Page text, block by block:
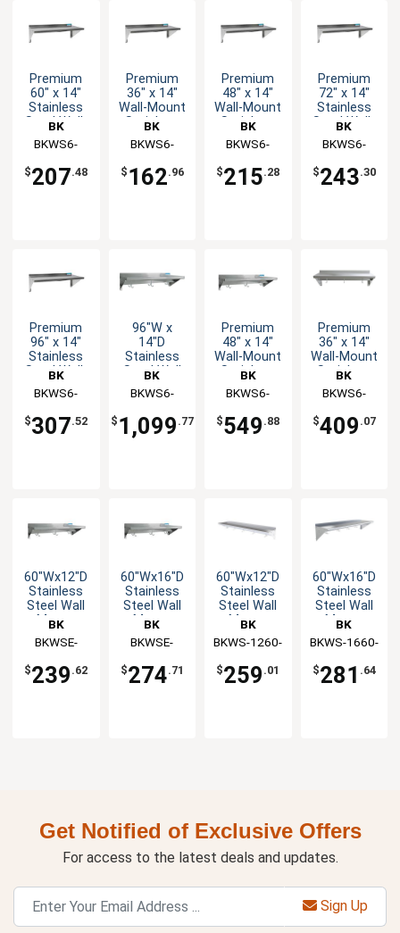
Premium
60" x 14"
Stainless
Steel Wall-
Shelf
BK
Resources
BKWS6-
$207.48
Premium
36" x 14"
Wall-Mount
Stainless
BK
Resources
BKWS6-
$ 162.96
Premium
48" x 14"
Wall-Mount
Stainless
BK
Resources
BKWS6-
$215.28
Premium
72" x 14"
Stainless
Steel Wall-
Shelf
BK
Resources
BKWS6-
$243.30
Premium
96" x 14"
Stainless
Steel Wall-
Shelf
BK
Resources
BKWS6-
$307.52
96"W x
14"D
Stainless
Steel Wall
Premium
Overshelf
BK
Resources
BKWS6-
$ 1,099 .77
Premium
48" x 14"
Wall-Mount
Stainless
with Pot
Rack
BK
Resources
BKWS6-
$549 .88
Premium
36" x 14"
Wall-Mount
Stainless
with Pot
Rack
BK
Resources
BKWS6-
$409 .07
60"Wx12"D
Stainless
Steel Wall
Mount
BK
Resources
BKWSE-
$239 .62
60"Wx16"D
Stainless
Steel Wall
Mount
BK
Resources
BKWSE-
$274.71
60"Wx12"D
Stainless
Steel Wall
Mount
Overshelf
BK
Resources
BKWS-1260-
$259 .01
60"Wx16"D
Stainless
Steel Wall
Mount
Overshelf
BK
Resources
BKWS-1660-
$281 .64
Get Notified of Exclusive Offers
For access to the latest deals and updates.
Sign Up